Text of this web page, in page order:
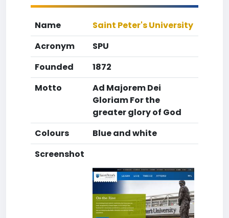
Name
Saint Peter's University
Acronym
SPU
Founded
1872
Motto
Ad Majorem Dei
Gloriam For the
greater glory of God
Colours
Blue and white
Screenshot